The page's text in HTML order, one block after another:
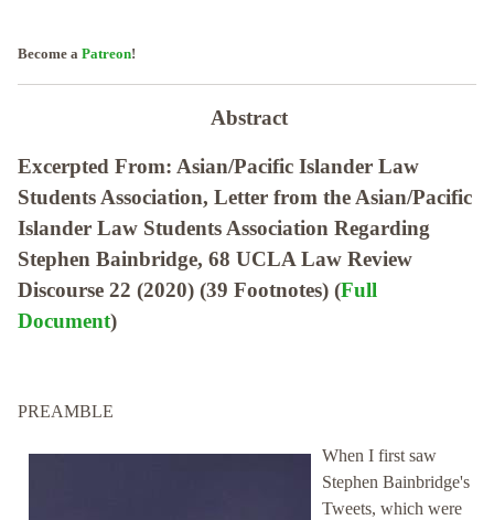
Become a Patreon!
Abstract
Excerpted From: Asian/Pacific Islander Law
Students Association, Letter from the Asian/Pacific
Islander Law Students Association Regarding
Stephen Bainbridge, 68 UCLA Law Review
Discourse 22 (2020) (39 Footnotes) (Full
Document)
PREAMBLE
When I first saw
Stephen Bainbridge's
Tweets, which were